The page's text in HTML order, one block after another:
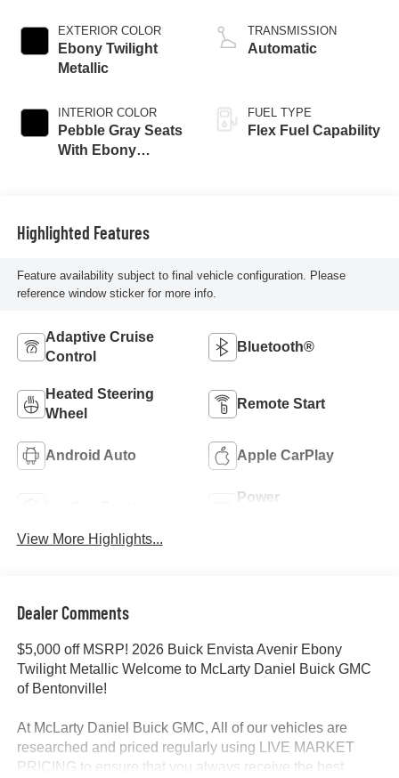
EXTERIOR COLOR
Ebony Twilight
Metallic
INTERIOR COLOR
Pebble Gray Seats
With Ebony
Perforated
Leather-Appointed
Seats
TRANSMISSION
Automatic
FUEL TYPE
Flex Fuel Capability
Highlighted Features
Feature availability subject to final vehicle configuration. Please
reference window sticker for more info.
Adaptive Cruise
Control
Bluetooth®
Heated Steering
Wheel
Remote Start
Android Auto Apple CarPlay
Power
View More Highlights...
Dealer Comments
$5,000 off MSRP! 2026 Buick Envista Avenir Ebony
Twilight Metallic Welcome to McLarty Daniel Buick GMC
of Bentonville!
At McLarty Daniel Buick GMC, All of our vehicles are
researched and priced regularly using LIVE MARKET
PRICING to ensure that you always receive the best